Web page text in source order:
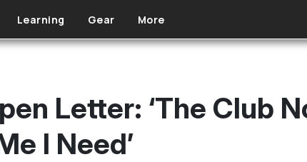
Learning Gear More
Letter: ‘The Club
I Need’